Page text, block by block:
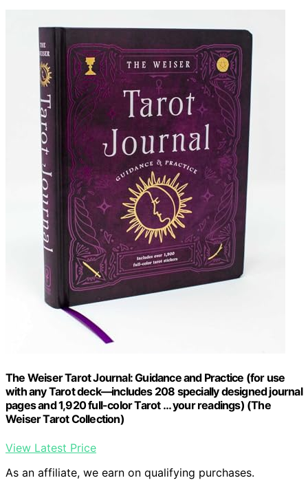
The Weiser Tarot Journal: Guidance and Practice (for use
with any Tarot deck―includes 208 specially designed journal
pages and 1,920 full-color Tarot … your readings) (The
Weiser Tarot Collection)
View Latest Price
As an affiliate, we earn on qualifying purchases.